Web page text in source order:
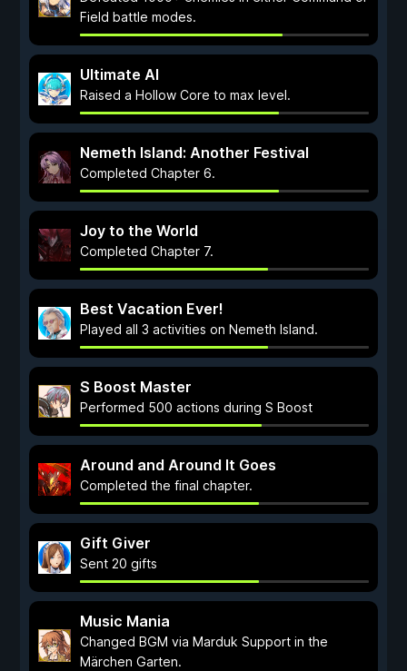
Field battle modes.
Ultimate AI
Raised a Hollow Core to max level.
Nemeth Island: Another Festival
Completed Chapter 6.
Joy to the World
Completed Chapter 7.
Best Vacation Ever!
Played all 3 activities on Nemeth Island.
S Boost Master
Performed 500 actions during S Boost
Around and Around It Goes
Completed the final chapter.
Gift Giver
Sent 20 gifts
Music Mania
Changed BGM via Marduk Support in the
Märchen Garten.